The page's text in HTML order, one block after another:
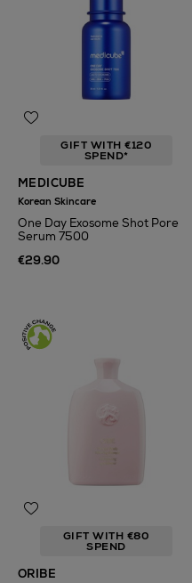
GIFT WITH €120
SPEND*
MEDICUBE
Korean Skincare
One Day Exosome Shot Pore
Serum 7500
€29.90
GIFT WITH €80
SPEND
ORIBE